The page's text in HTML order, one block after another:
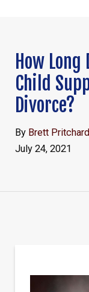
How Long
Child
Divorce?
By Brett Pritchard
July 24, 2021